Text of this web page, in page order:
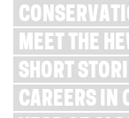
MEET THE
SHORT
CAREERS IN